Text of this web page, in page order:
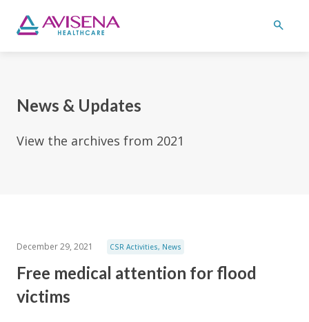
News & Updates
View the archives from 2021
December 29, 2021 CSR Activities, News
Free medical attention for flood
victims